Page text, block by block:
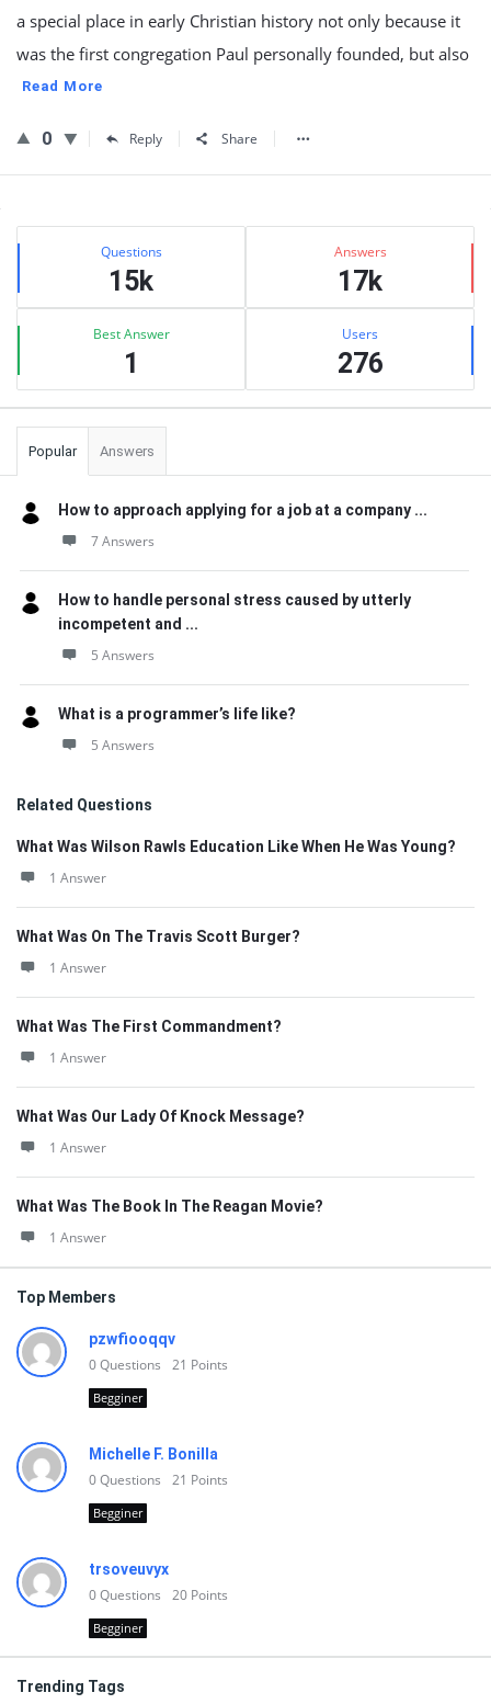
a special place in early Christian history not only because it
was the first congregation Paul personally founded, but also
Read More
0 Reply Share
Sidebar
Stats Questions
15k
Answers
17k
Best Answer
1
Users
276
Popular Answers
How to approach applying for a job at a company ...
7 Answers
How to handle personal stress caused by utterly
incompetent and ...
5 Answers
What is a programmer’s life like?
5 Answers
Related Questions
What Was Wilson Rawls Education Like When He Was Young?
1 Answer
What Was On The Travis Scott Burger?
1 Answer
What Was The First Commandment?
1 Answer
What Was Our Lady Of Knock Message?
1 Answer
What Was The Book In The Reagan Movie?
1 Answer
Top Members
pzwfiooqqv
0Questions 21 Points
Begginer
Michelle F. Bonilla
0Questions 21 Points
Begginer
trsoveuvyx
0Questions 20 Points
Begginer
Trending Tags